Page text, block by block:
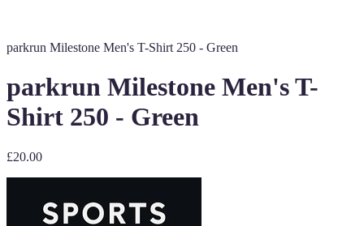
parkrun Milestone Men's T-Shirt 250 - Green
parkrun Milestone Men's T-
Shirt 250 - Green
£20.00